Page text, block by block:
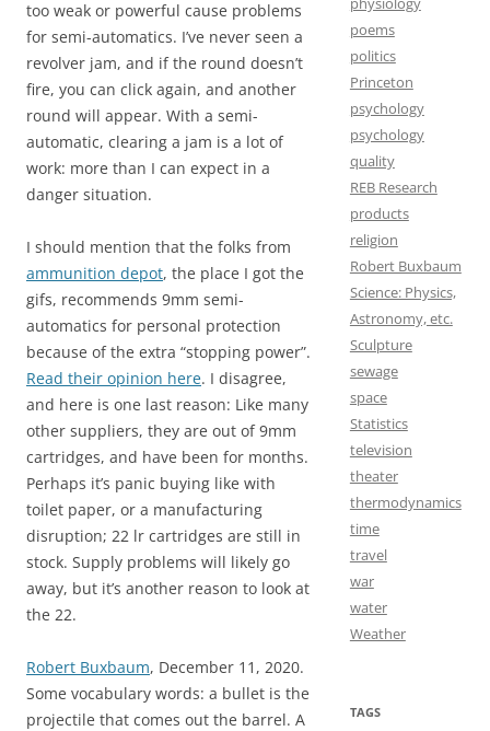
too weak or powerful cause problems
for semi-automatics. I’ve never seen a
revolver jam, and if the round doesn’t
fire, you can click again, and another
round will appear. With a semi-
automatic, clearing a jam is a lot of
work: more than I can expect in a
danger situation.
I should mention that the folks from
ammunition depot, the place I got the
gifs, recommends 9mm semi-
automatics for personal protection
because of the extra “stopping power”.
Read their opinion here. I disagree,
and here is one last reason: Like many
other suppliers, they are out of 9mm
cartridges, and have been for months.
Perhaps it’s panic buying like with
toilet paper, or a manufacturing
disruption; 22 lr cartridges are still in
stock. Supply problems will likely go
away, but it’s another reason to look at
the 22.
Robert Buxbaum, December 11, 2020.
Some vocabulary words: a bullet is the
projectile that comes out the barrel. A
poems
politics
Princeton
psychology
psychology
quality
REB Research
products
religion
Robert Buxbaum
Science: Physics,
Astronomy, etc.
Sculpture
sewage
space
Statistics
television
theater
thermodynamics
time
travel
war
water
Weather
TAGS